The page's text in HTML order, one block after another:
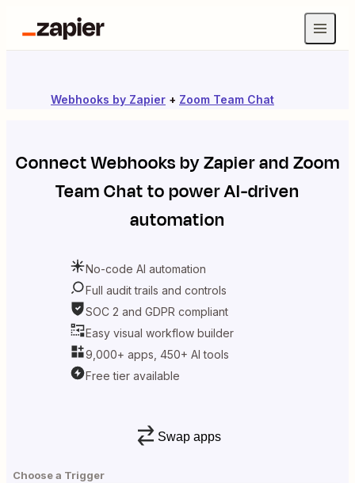
Webhooks by Zapier + Zoom Team Chat
ConnectWebhooks by ZapierandZoom
Team Chatto power AI-driven
automation
No-code AI automation
Full audit trails and controls
SOC 2 and GDPR compliant
Easy visual workflow builder
9,000+ apps, 450+ AI tools
Free tier available
Swap apps
Choose a Trigger